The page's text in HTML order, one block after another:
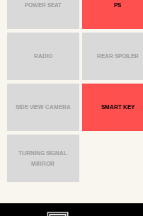
POWER SEAT PS
RADIO REAR SPOILER
SIDE VIEW CAMERA SMART KEY
TURNING SIGNAL
MIRROR